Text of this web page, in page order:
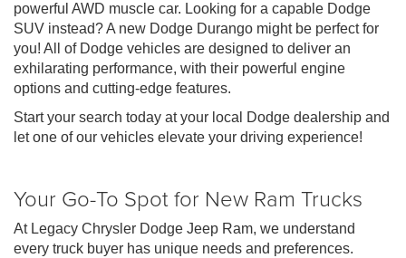
powerful AWD muscle car. Looking for a capable Dodge
SUV instead? A new Dodge Durango might be perfect for
you! All of Dodge vehicles are designed to deliver an
exhilarating performance, with their powerful engine
options and cutting-edge features.
Start your search today at your local Dodge dealership and
let one of our vehicles elevate your driving experience!
Your Go-To Spot for New Ram Trucks
At Legacy Chrysler Dodge Jeep Ram, we understand
every truck buyer has unique needs and preferences.